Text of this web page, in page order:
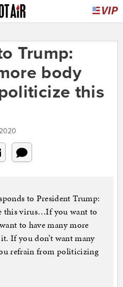
Trump:
body
this
to President Trump:
this virus…If you want to
to have many more
If you don’t want many
refrain from politicizing